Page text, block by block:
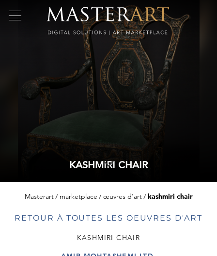
KASHMIRI CHAIR
Masterart marketplace œuvres d'art kashmiri chair
RETOUR À TOUTES LES OEUVRES D'ART
KASHMIRI CHAIR